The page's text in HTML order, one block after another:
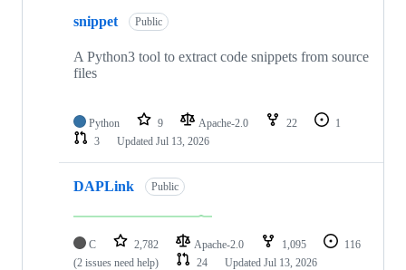
snippet Public
A Python3 tool to extract code snippets from source
files
Python 9 Apache-2.0 22
1
3
Updated Jul 13, 2026
DAPLink Public
C 2,782 Apache-2.0 1,095
116
(2 issues need help)
24 Updated Jul 13, 2026